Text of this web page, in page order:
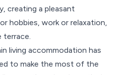
creating a pleasant
hobbies, work or relaxation,
living accommodation has
to make the most of the